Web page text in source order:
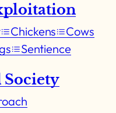
Chickens
Cows
Sentience
Society